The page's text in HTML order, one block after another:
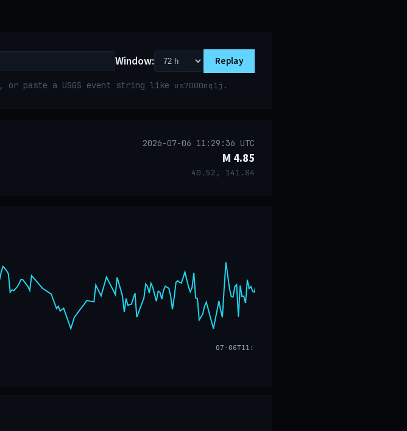
Window: Replay
, or paste a USGS event string like us7000nq1j .
2026-07-06 11:29:36 UTC
M 4.85
40.52, 141.84
07-06T11:17